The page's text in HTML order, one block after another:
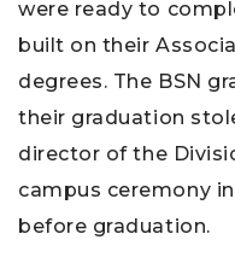
were ready to
built on their
degrees. The BSN
their graduation
director of the
campus ceremony
before graduation.